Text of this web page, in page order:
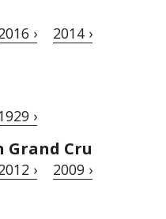
› 2014 ›
›
Grand Cru
› 2009 ›